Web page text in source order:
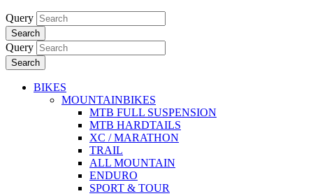
Query
Search
Query
Search
BIKES
MOUNTAINBIKES
MTB FULL SUSPENSION
MTB HARDTAILS
XC / MARATHON
TRAIL
ALL MOUNTAIN
ENDURO
SPORT & TOUR